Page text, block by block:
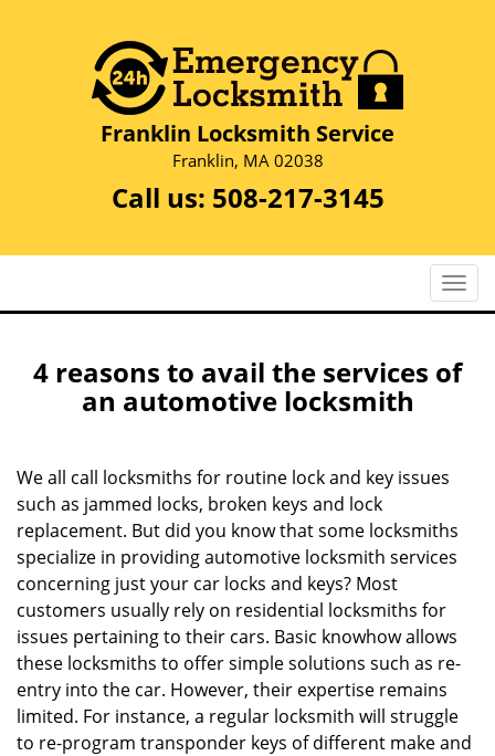
Franklin Locksmith Service
Franklin, MA 02038
Call us: 508-217-3145
T
o
g
l
g
a
n
4 reasons to avail the services of
an automotive locksmith
We all call locksmiths for routine lock and key issues
such as jammed locks, broken keys and lock
replacement. But did you know that some locksmiths
specialize in providing automotive locksmith services
concerning just your car locks and keys? Most
customers usually rely on residential locksmiths for
issues pertaining to their cars. Basic knowhow allows
these locksmiths to offer simple solutions such as re-
entry into the car. However, their expertise remains
limited. For instance, a regular locksmith will struggle
to re-program transponder keys of different make and